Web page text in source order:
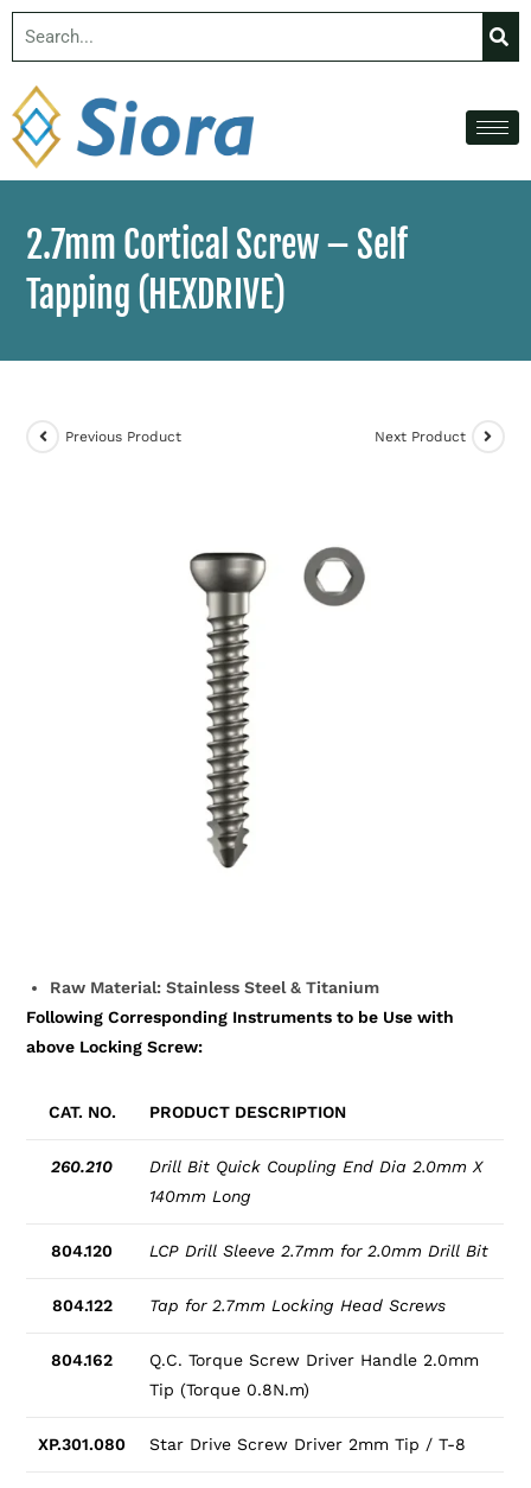
2.7mm Cortical Screw – Self
Tapping (HEXDRIVE)
Previous Product Next Product
Raw Material: Stainless Steel & Titanium
Following Corresponding Instruments to be Use with
above Locking Screw:
CAT. NO. PRODUCT DESCRIPTION
260.210
Drill Bit Quick Coupling End Dia 2.0mm X
140mm Long
804.120 LCP Drill Sleeve 2.7mm for 2.0mm Drill Bit
804.122 Tap for 2.7mm Locking Head Screws
804.162
Q.C. Torque Screw Driver Handle 2.0mm
Tip (Torque 0.8N.m)
XP.301.080 Star Drive Screw Driver 2mm Tip / T-8